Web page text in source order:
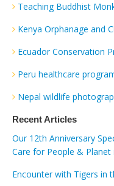
Teaching Buddhist
Kenya Orphanage and
Ecuador Conservation
Peru healthcare
Nepal wildlife
Recent Articles
Our 12th Anniversary
Care for People & Planet
Encounter with Tigers in